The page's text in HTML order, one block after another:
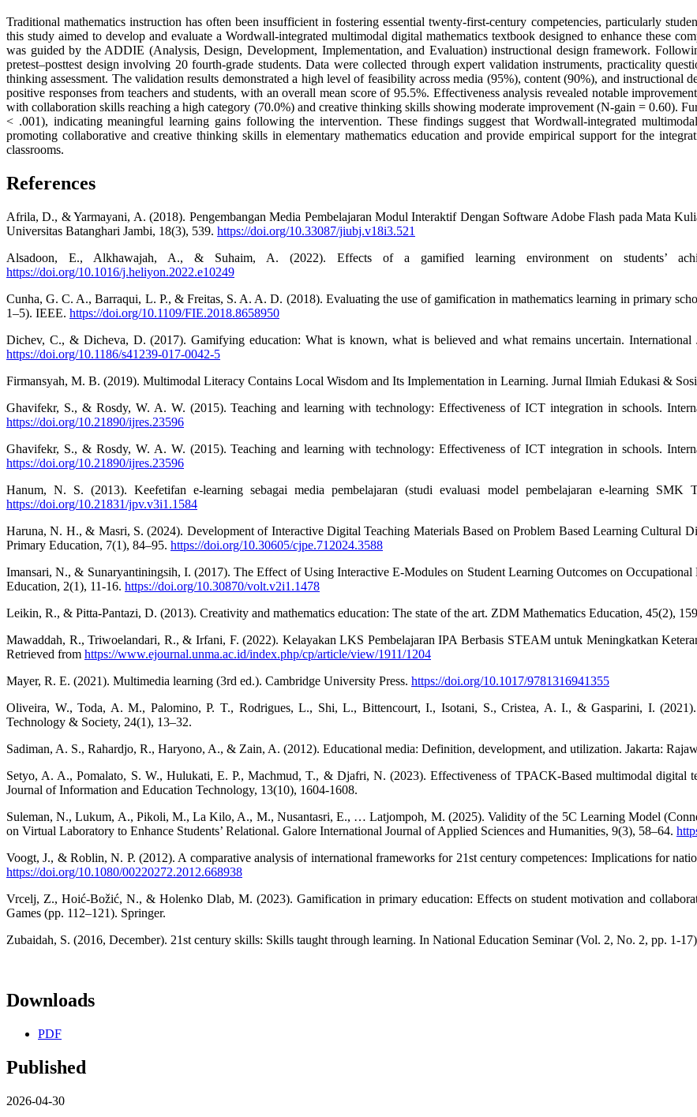
Traditional mathematics instruction has often been insufficient in fostering essential twenty-first-century competencies, particularly
this study aimed to develop and evaluate a Wordwall-integrated multimodal digital mathematics textbook designed to enhance these
was guided by the ADDIE (Analysis, Design, Development, Implementation, and Evaluation) instructional design framework.
pretest–posttest design involving 20 fourth-grade students. Data were collected through expert validation instruments, practicality
thinking assessment. The validation results demonstrated a high level of feasibility across media (95%), content (90%), and
positive responses from teachers and students, with an overall mean score of 95.5%. Effectiveness analysis revealed notable
with collaboration skills reaching a high category (70.0%) and creative thinking skills showing moderate improvement (N-gain = 0.60).
< .001), indicating meaningful learning gains following the intervention. These findings suggest that Wordwall-integrated
promoting collaborative and creative thinking skills in elementary mathematics education and provide empirical support for the
classrooms.
References
Afrila, D., & Yarmayani, A. (2018). Pengembangan Media Pembelajaran Modul Interaktif Dengan Software Adobe Flash pada Mata
Universitas Batanghari Jambi, 18(3), 539. https://doi.org/10.33087/jiubj.v18i3.521
Alsadoon, E., Alkhawajah, A., & Suhaim, A. (2022). Effects of a gamified learning environment on students’
https://doi.org/10.1016/j.heliyon.2022.e10249
Cunha, G. C. A., Barraqui, L. P., & Freitas, S. A. A. D. (2018). Evaluating the use of gamification in mathematics learning in primary
1–5). IEEE. https://doi.org/10.1109/FIE.2018.8658950
Dichev, C., & Dicheva, D. (2017). Gamifying education: What is known, what is believed and what remains uncertain.
https://doi.org/10.1186/s41239-017-0042-5
Firmansyah, M. B. (2019). Multimodal Literacy Contains Local Wisdom and Its Implementation in Learning. Jurnal Ilmiah Edukasi &
Ghavifekr, S., & Rosdy, W. A. W. (2015). Teaching and learning with technology: Effectiveness of ICT integration in schools.
https://doi.org/10.21890/ijres.23596
Ghavifekr, S., & Rosdy, W. A. W. (2015). Teaching and learning with technology: Effectiveness of ICT integration in schools.
https://doi.org/10.21890/ijres.23596
Hanum, N. S. (2013). Keefetifan e-learning sebagai media pembelajaran (studi evaluasi model pembelajaran e-learning SMK
https://doi.org/10.21831/jpv.v3i1.1584
Haruna, N. H., & Masri, S. (2024). Development of Interactive Digital Teaching Materials Based on Problem Based Learning Cultural
Primary Education, 7(1), 84–95. https://doi.org/10.30605/cjpe.712024.3588
Imansari, N., & Sunaryantiningsih, I. (2017). The Effect of Using Interactive E-Modules on Student Learning Outcomes on
Education, 2(1), 11-16. https://doi.org/10.30870/volt.v2i1.1478
Leikin, R., & Pitta-Pantazi, D. (2013). Creativity and mathematics education: The state of the art. ZDM Mathematics Education, 45(2),
Mawaddah, R., Triwoelandari, R., & Irfani, F. (2022). Kelayakan LKS Pembelajaran IPA Berbasis STEAM untuk Meningkatkan
Retrieved from https://www.ejournal.unma.ac.id/index.php/cp/article/view/1911/1204
Mayer, R. E. (2021). Multimedia learning (3rd ed.). Cambridge University Press. https://doi.org/10.1017/9781316941355
Oliveira, W., Toda, A. M., Palomino, P. T., Rodrigues, L., Shi, L., Bittencourt, I., Isotani, S., Cristea, A. I., & Gasparini, I.
Technology & Society, 24(1), 13–32.
Sadiman, A. S., Rahardjo, R., Haryono, A., & Zain, A. (2012). Educational media: Definition, development, and utilization. Jakarta:
Setyo, A. A., Pomalato, S. W., Hulukati, E. P., Machmud, T., & Djafri, N. (2023). Effectiveness of TPACK-Based multimodal digital
Journal of Information and Education Technology, 13(10), 1604-1608.
Suleman, N., Lukum, A., Pikoli, M., La Kilo, A., M., Nusantasri, E., … Latjompoh, M. (2025). Validity of the 5C Learning Model
on Virtual Laboratory to Enhance Students’ Relational. Galore International Journal of Applied Sciences and Humanities, 9(3), 58–64.
Voogt, J., & Roblin, N. P. (2012). A comparative analysis of international frameworks for 21st century competences: Implications for
https://doi.org/10.1080/00220272.2012.668938
Vrcelj, Z., Hoić-Božić, N., & Holenko Dlab, M. (2023). Gamification in primary education: Effects on student motivation and
Games (pp. 112–121). Springer.
Zubaidah, S. (2016, December). 21st century skills: Skills taught through learning. In National Education Seminar (Vol. 2, No. 2, pp. 1-
Downloads
PDF
Published
2026-04-30